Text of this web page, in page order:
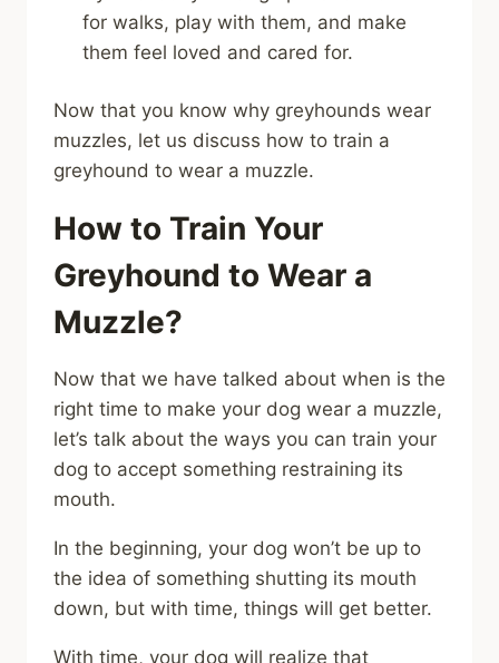
for walks, play with them, and make
them feel loved and cared for.
Now that you know why greyhounds wear
muzzles, let us discuss how to train a
greyhound to wear a muzzle.
How to Train Your
Greyhound to Wear a
Muzzle?
Now that we have talked about when is the
right time to make your dog wear a muzzle,
let’s talk about the ways you can train your
dog to accept something restraining its
mouth.
In the beginning, your dog won’t be up to
the idea of something shutting its mouth
down, but with time, things will get better.
With time, your dog will realize that